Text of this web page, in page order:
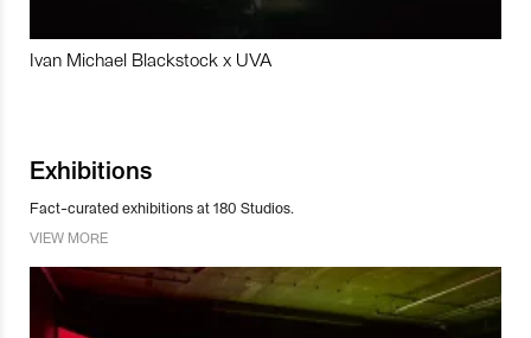
Ivan Michael Blackstock x UVA
Exhibitions
Fact-curated exhibitions at 180 Studios.
VIEW MORE